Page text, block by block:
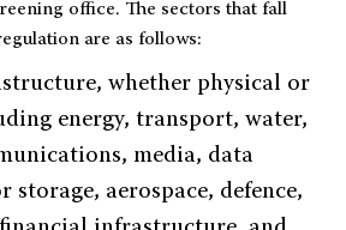
office. The sectors that fall
are as follows:
whether physical or
energy, transport, water,
media, data
storage, aerospace, defence,